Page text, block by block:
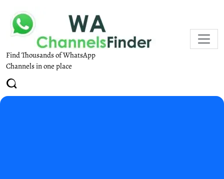
Find Thousands of WhatsApp
Channels in one place